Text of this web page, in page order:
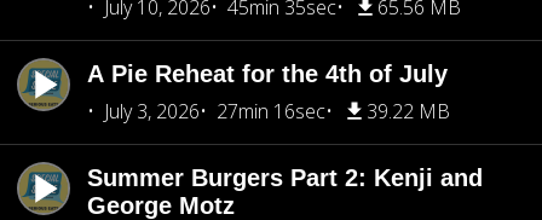
July 10, 2026
45min 35sec 65.56 MB
A Pie Reheat for the 4th of July
July 3, 2026
27min 16sec 39.22 MB
Summer Burgers Part 2: Kenji and
George Motz